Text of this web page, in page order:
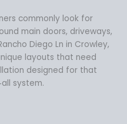
commonly look for
main doors, driveways,
Diego Ln in Crowley,
layouts that need
designed for that
system.